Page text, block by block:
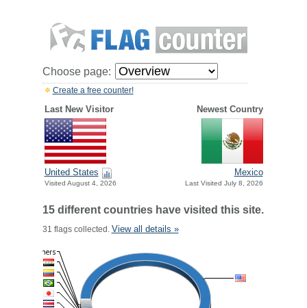
Choose page:
Create a free counter!
Last New Visitor Newest Country
United States
Visited August 4, 2026
Mexico
Last Visited July 8, 2026
15 different countries have visited this site.
31 flags collected. View all details »